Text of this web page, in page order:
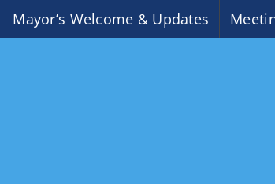
Mayor’s Welcome & Updates